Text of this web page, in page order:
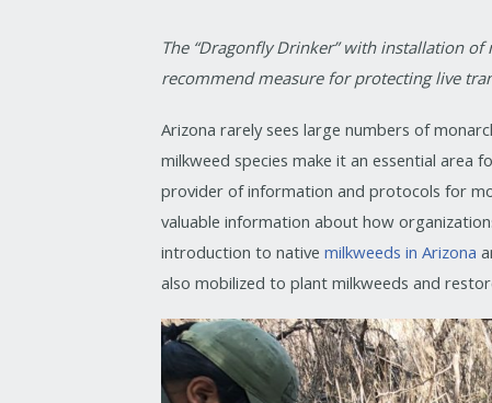
The “Dragonfly Drinker” with installation
recommend measure for protecting live
Arizona rarely sees large numbers of
milkweed species make it an essential area
provider of information and protocols for
valuable information about how
introduction to native milkweeds in Arizona
also mobilized to plant milkweeds and